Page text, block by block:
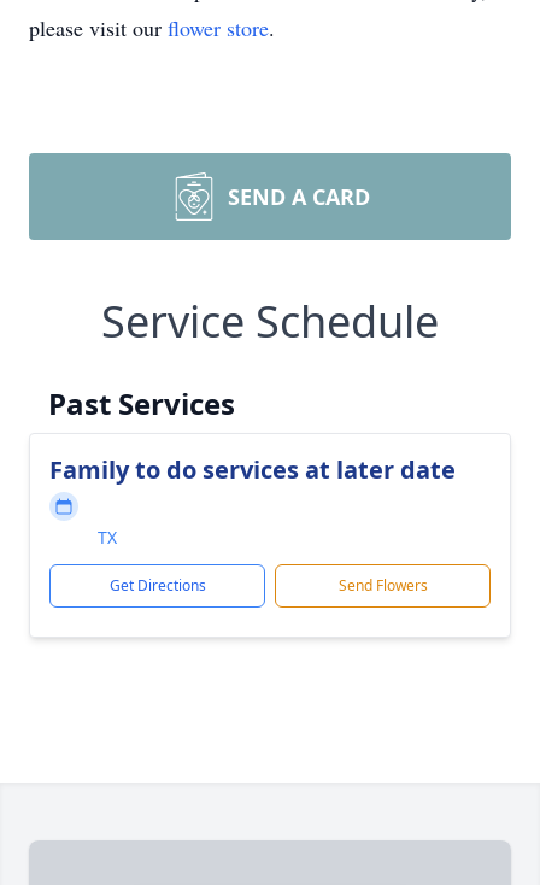
please visit our flower store.
SEND A CARD
Service Schedule
Past Services
Family to do services at later date
TX
Get Directions Send Flowers